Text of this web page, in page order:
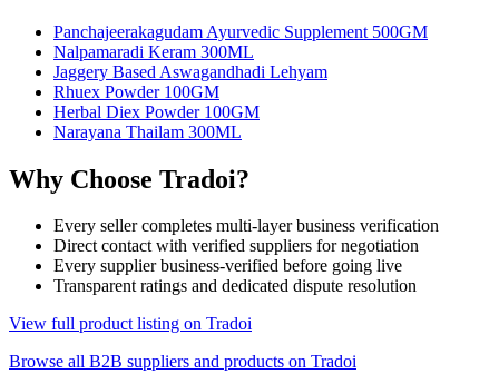
Panchajeerakagudam Ayurvedic Supplement 500GM
Nalpamaradi Keram 300ML
Jaggery Based Aswagandhadi Lehyam
Rhuex Powder 100GM
Herbal Diex Powder 100GM
Narayana Thailam 300ML
Why Choose Tradoi?
Every seller completes multi-layer business verification
Direct contact with verified suppliers for negotiation
Every supplier business-verified before going live
Transparent ratings and dedicated dispute resolution
View full product listing on Tradoi
Browse all B2B suppliers and products on Tradoi